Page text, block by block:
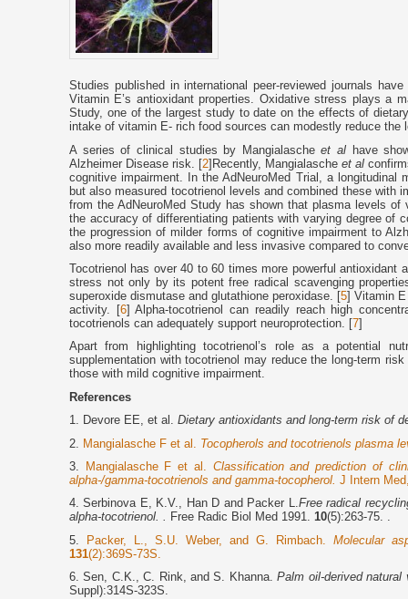
Studies published in international peer-reviewed journals
Vitamin E’s antioxidant properties. Oxidative stress plays a
Study, one of the largest study to date on the effects of
intake of vitamin E- rich food sources can modestly reduce the
A series of clinical studies by Mangialascheet al have
Alzheimer Disease risk. [2]Recently, Mangialascheet al
cognitive impairment. In the AdNeuroMed Trial, a longitudinal
but also measured tocotrienol levels and combined these with
from the AdNeuroMed Study has shown that plasma levels
the accuracy of differentiating patients with varying degree of
the progression of milder forms of cognitive impairment to
also more readily available and less invasive compared to
Tocotrienol has over 40 to 60 times more powerful antioxidant
stress not only by its potent free radical scavenging
superoxide dismutase and glutathione peroxidase. [5] Vitamin
activity. [6] Alpha-tocotrienol can readily reach high
tocotrienols can adequately support neuroprotection. [7]
Apart from highlighting tocotrienol’s role as a potential
supplementation with tocotrienol may reduce the long-term
those with mild cognitive impairment.
References
1. Devore EE, et al. Dietary antioxidants and long-term risk of
2. Mangialasche F et al. Tocopherols and tocotrienols plasma
3.
Mangialasche F et al. Classification and prediction of
alpha-/gamma-tocotrienols and gamma-tocopherol. J Intern
4. Serbinova E, K.V., Han D and Packer L.Free radical
alpha-tocotrienol. . Free Radic Biol Med 1991. 10(5):263-75. .
5.
Packer, L., S.U. Weber, and G. Rimbach. Molecular
131(2):369S-73S.
6. Sen, C.K., C. Rink, and S. Khanna.Palm oil-derived natural
Suppl):314S-323S.